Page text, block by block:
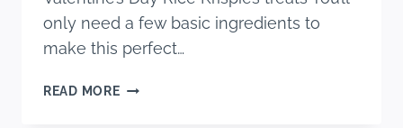
only need a few basic ingredients to
make this perfect…
READ MOREVALENTINES